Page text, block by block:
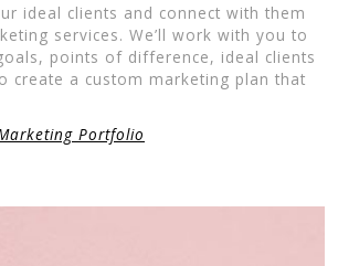
ideal clients and connect with them
services. We’ll work with you to
points of difference, ideal clients
create a custom marketing plan that
Portfolio